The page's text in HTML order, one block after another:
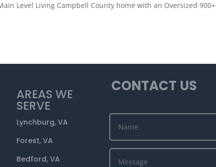
Level Living Campbell County home with an Oversized 900+
AREAS WE
SERVE
Lynchburg, VA
Forest, VA
Bedford, VA
CONTACT US